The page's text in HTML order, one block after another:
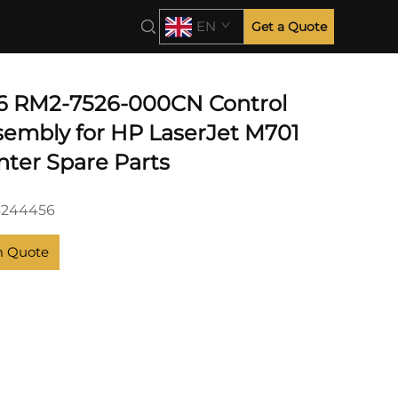
EN Get a Quote
RM2-7526-000CN Control
for HP LaserJet M701
Spare Parts
Quote